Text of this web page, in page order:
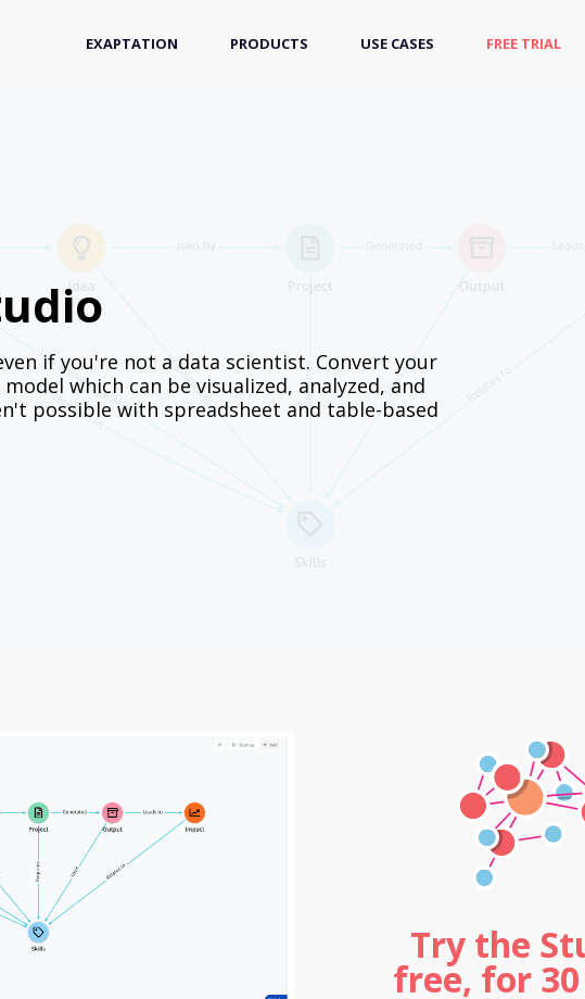
EXAPTATION PRODUCTS USE CASES FREE TRIAL
if you're not a data scientist. Convert your
which can be visualized, analyzed, and
possible with spreadsheet and table-based
Try the
free, for 30